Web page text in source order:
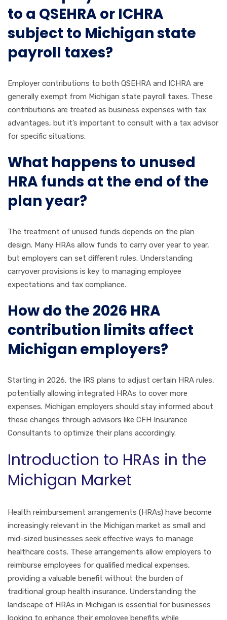
to a QSEHRA or ICHRA
subject to Michigan state
payroll taxes?
Employer contributions to both QSEHRA and ICHRA are
generally exempt from Michigan state payroll taxes. These
contributions are treated as business expenses with tax
advantages, but it’s important to consult with a tax advisor
for specific situations.
What happens to unused
HRA funds at the end of the
plan year?
The treatment of unused funds depends on the plan
design. Many HRAs allow funds to carry over year to year,
but employers can set different rules. Understanding
carryover provisions is key to managing employee
expectations and tax compliance.
How do the 2026 HRA
contribution limits affect
Michigan employers?
Starting in 2026, the IRS plans to adjust certain HRA rules,
potentially allowing integrated HRAs to cover more
expenses. Michigan employers should stay informed about
these changes through advisors like CFH Insurance
Consultants to optimize their plans accordingly.
Introduction to HRAs in the
Michigan Market
Health reimbursement arrangements (HRAs) have become
increasingly relevant in the Michigan market as small and
mid-sized businesses seek effective ways to manage
healthcare costs. These arrangements allow employers to
reimburse employees for qualified medical expenses,
providing a valuable benefit without the burden of
traditional group health insurance. Understanding the
landscape of HRAs in Michigan is essential for businesses